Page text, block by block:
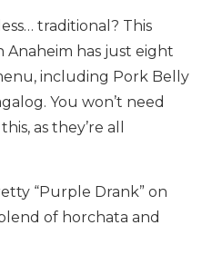
traditional? This
has just eight
including Pork Belly
You won’t need
as they’re all
“Purple Drank” on
of horchata and